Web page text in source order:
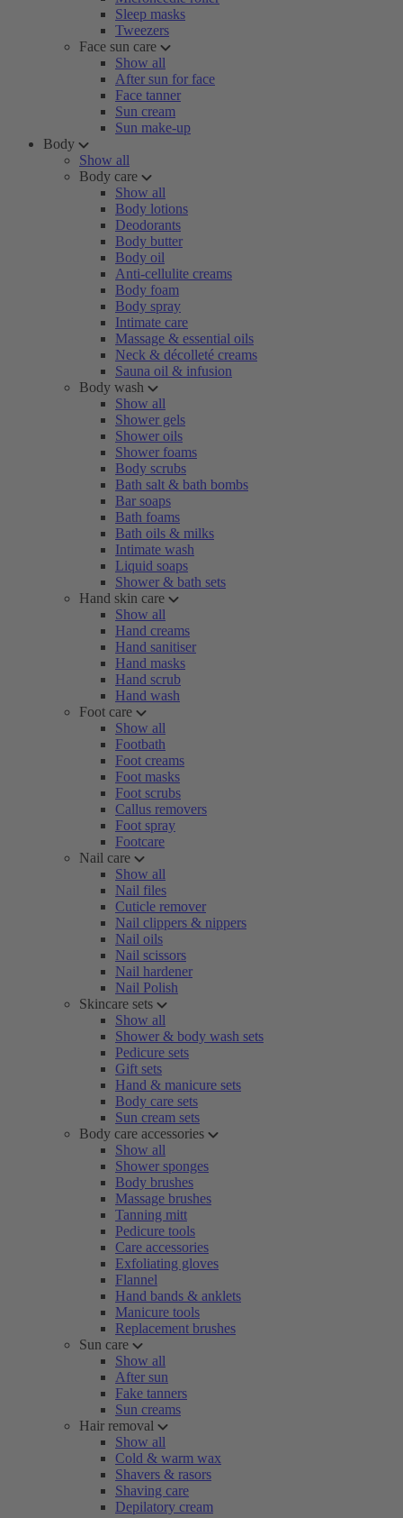
Sleep masks
Tweezers
Face sun care
Show all
After sun for face
Face tanner
Sun cream
Sun make-up
Body
Show all
Body care
Show all
Body lotions
Deodorants
Body butter
Body oil
Anti-cellulite creams
Body foam
Body spray
Intimate care
Massage & essential oils
Neck & décolleté creams
Sauna oil & infusion
Body wash
Show all
Shower gels
Shower oils
Shower foams
Body scrubs
Bath salt & bath bombs
Bar soaps
Bath foams
Bath oils & milks
Intimate wash
Liquid soaps
Shower & bath sets
Hand skin care
Show all
Hand creams
Hand sanitiser
Hand masks
Hand scrub
Hand wash
Foot care
Show all
Footbath
Foot creams
Foot masks
Foot scrubs
Callus removers
Foot spray
Footcare
Nail care
Show all
Nail files
Cuticle remover
Nail clippers & nippers
Nail oils
Nail scissors
Nail hardener
Nail Polish
Skincare sets
Show all
Shower & body wash sets
Pedicure sets
Gift sets
Hand & manicure sets
Body care sets
Sun cream sets
Body care accessories
Show all
Shower sponges
Body brushes
Massage brushes
Tanning mitt
Pedicure tools
Care accessories
Exfoliating gloves
Flannel
Hand bands & anklets
Manicure tools
Replacement brushes
Sun care
Show all
After sun
Fake tanners
Sun creams
Hair removal
Show all
Cold & warm wax
Shavers & rasors
Shaving care
Depilatory cream